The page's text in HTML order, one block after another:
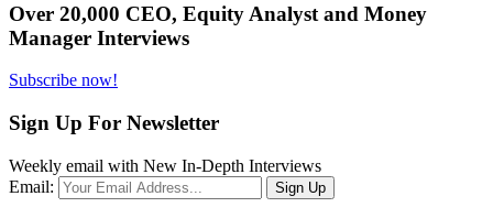
Over 20,000 CEO, Equity Analyst and Money
Manager Interviews
Subscribe now!
Sign Up For Newsletter
Weekly email with New In-Depth Interviews
Email: